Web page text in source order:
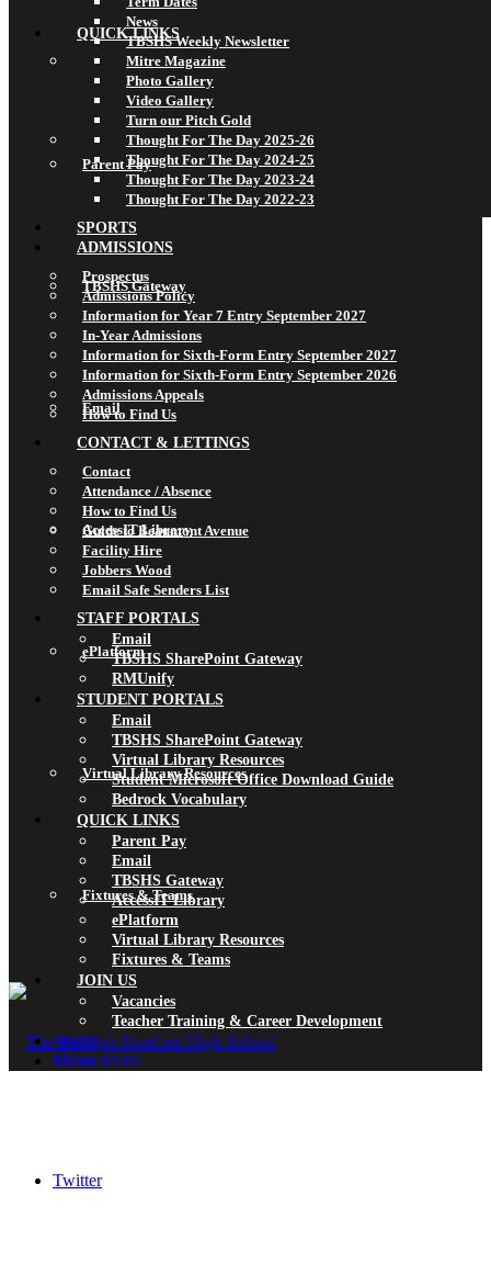
QUICK LINKS
Parent Pay
TBSHS Gateway
Email
AccessIT Library
ePlatform
Virtual Library Resources
Fixtures & Teams
Twitter
News
TBSHS Weekly Newsletter
Mitre Magazine
Photo Gallery
Video Gallery
Turn our Pitch Gold
Thought For The Day 2025-26
Thought For The Day 2024-25
Thought For The Day 2023-24
Thought For The Day 2022-23
SPORTS
ADMISSIONS
Prospectus
Admissions Policy
Information for Year 7 Entry September 2027
In-Year Admissions
Information for Sixth-Form Entry September 2027
Information for Sixth-Form Entry September 2026
Admissions Appeals
How to Find Us
CONTACT & LETTINGS
Contact
Attendance / Absence
How to Find Us
Guide to Beaumont Avenue
Facility Hire
Jobbers Wood
Email Safe Senders List
STAFF PORTALS
Email
TBSHS SharePoint Gateway
RMUnify
STUDENT PORTALS
Email
TBSHS SharePoint Gateway
Virtual Library Resources
Student Microsoft Office Download Guide
Bedrock Vocabulary
QUICK LINKS
Parent Pay
Email
TBSHS Gateway
AccessIT Library
ePlatform
Virtual Library Resources
Fixtures & Teams
JOIN US
Vacancies
Teacher Training & Career Development
Search
Menu Menu